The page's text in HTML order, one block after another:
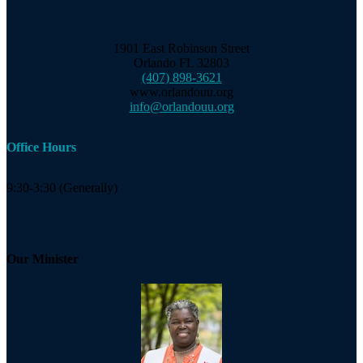
1901 East Robinson Street
Orlando FL 32803
(407) 898-3621
www.orlandouu.org
info@orlandouu.org
Office Hours
9:30-3:30 (Generally)
Our Minister